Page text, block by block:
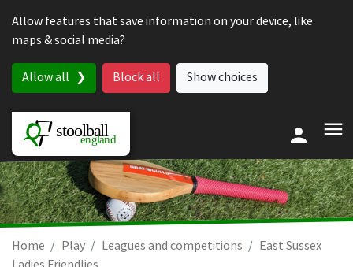
Allow features that save information on your device, like
maps & social media?
Allow all Block all Show choices
Home Play Leagues and competitions
East Sussex